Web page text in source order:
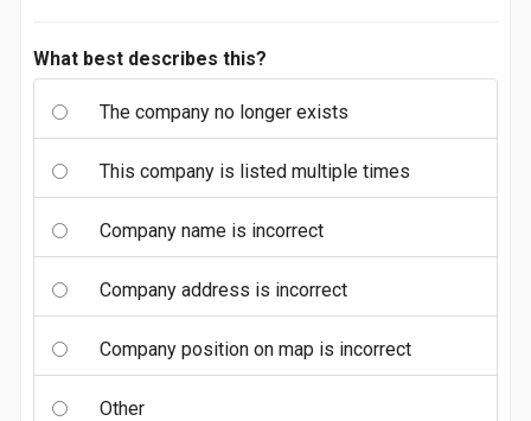
What best describes this?
The company no longer exists
This company is listed multiple times
Company name is incorrect
Company address is incorrect
Company position on map is incorrect
Other